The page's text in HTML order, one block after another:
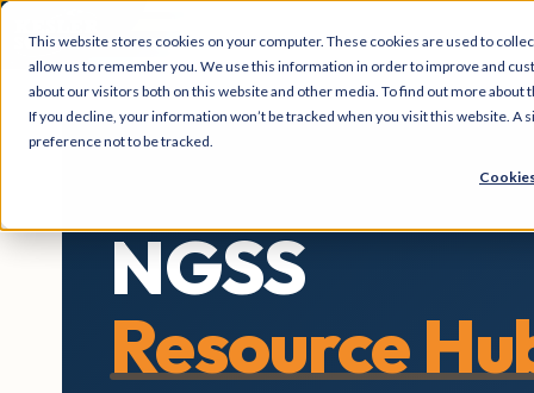
This website stores cookies on your computer. These cookies are used to
allow us to remember you. We use this information in order to improve and
about our visitors both on this website and other media. To find out more about
If you decline, your information won’t be tracked when you visit this website.
preference not to be tracked.
NGSS
Resource